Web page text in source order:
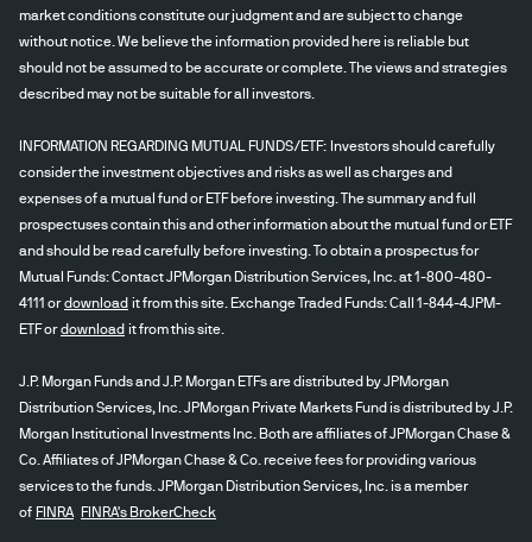
market conditions constitute our judgment and are subject to change
without notice. We believe the information provided here is reliable but
should not be assumed to be accurate or complete. The views and strategies
described may not be suitable for all investors.
INFORMATION REGARDING MUTUAL FUNDS/ETF: Investors should carefully
consider the investment objectives and risks as well as charges and
expenses of a mutual fund or ETF before investing. The summary and full
prospectuses contain this and other information about the mutual fund or ETF
and should be read carefully before investing. To obtain a prospectus for
Mutual Funds: Contact JPMorgan Distribution Services, Inc. at 1-800-480-
4111 ordownload it from this site. Exchange Traded Funds: Call 1-844-4JPM-
ETF ordownload it from this site.
J.P. Morgan Funds and J.P. Morgan ETFs are distributed by JPMorgan
Distribution Services, Inc. JPMorgan Private Markets Fund is distributed by J.P.
Morgan Institutional Investments Inc. Both are affiliates of JPMorgan Chase &
Co. Affiliates of JPMorgan Chase & Co. receive fees for providing various
services to the funds. JPMorgan Distribution Services, Inc. is a member
of FINRA FINRA's BrokerCheck